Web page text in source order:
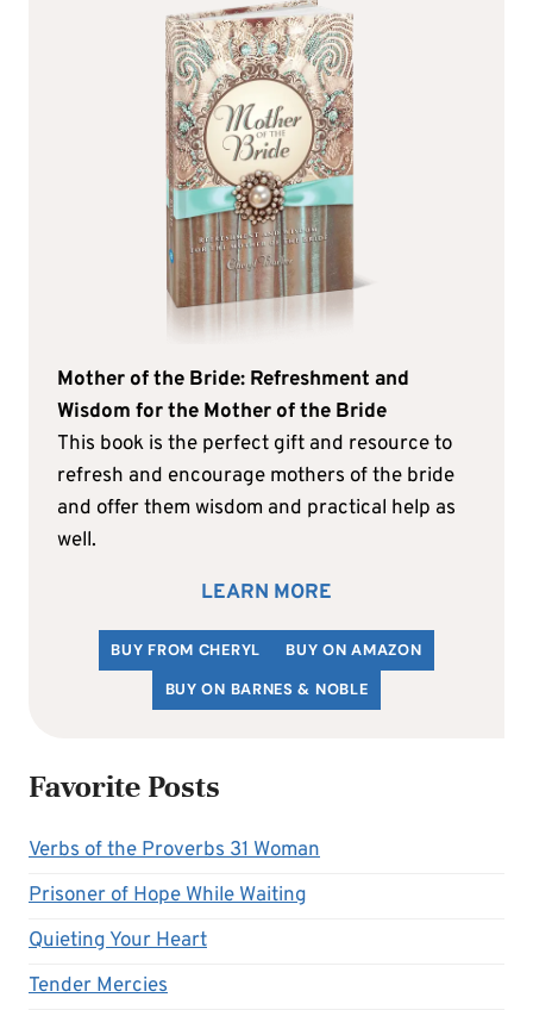
Mother of the Bride: Refreshment and
Wisdom for the Mother of the Bride
This book is the perfect gift and resource to
refresh and encourage mothers of the bride
and offer them wisdom and practical help as
well.
LEARN MORE
BUY FROM CHERYL
BUY ON AMAZON
BUY ON BARNES & NOBLE
Favorite Posts
Verbs of the Proverbs 31 Woman
Prisoner of Hope While Waiting
Quieting Your Heart
Tender Mercies